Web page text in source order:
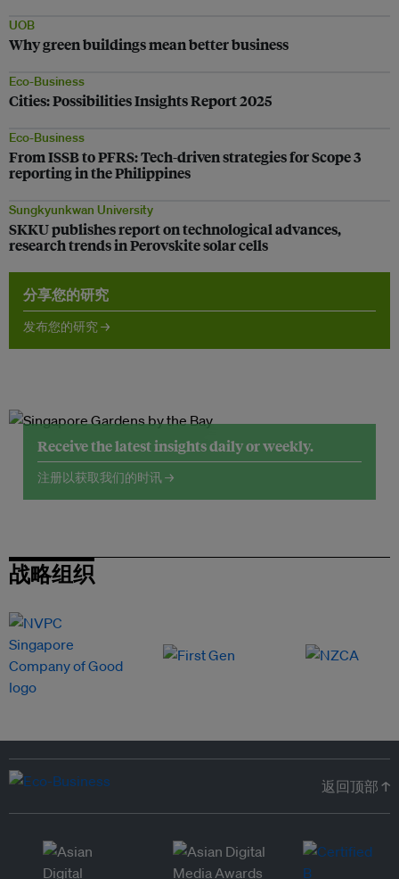
UOB
Why green buildings mean better business
Eco-Business
Cities: Possibilities Insights Report 2025
Eco-Business
From ISSB to PFRS: Tech-driven strategies for Scope 3
reporting in the Philippines
Sungkyunkwan University
SKKU publishes report on technological advances,
research trends in Perovskite solar cells
分享您的研究
发布您的研究 →
Receive the latest insights daily or weekly.
注册以获取我们的时讯 →
战略组织
返回顶部 ↑